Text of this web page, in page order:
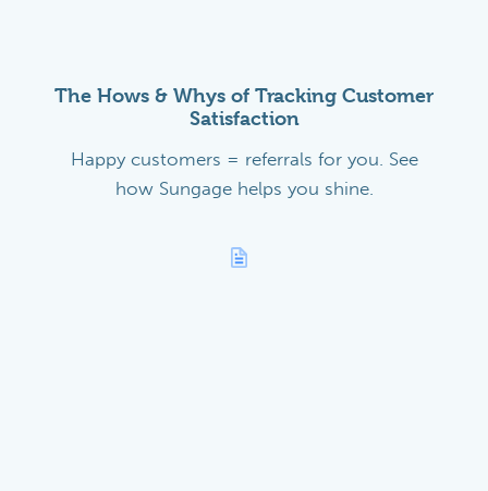
The Hows & Whys of Tracking Customer
Satisfaction
Happy customers = referrals for you. See
how Sungage helps you shine.